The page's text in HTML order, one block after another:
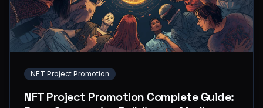
NFT Project Promotion
NFT Project Promotion Complete Guide: